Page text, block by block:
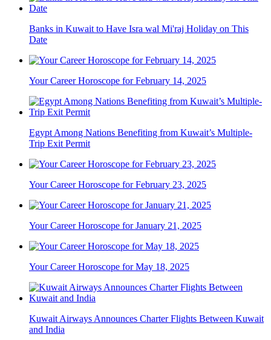
Banks in Kuwait to Have Isra wal Mi'raj Holiday on This
Date
Your Career Horoscope for February 14, 2025
Egypt Among Nations Benefiting from Kuwait’s Multiple-
Trip Exit Permit
Your Career Horoscope for February 23, 2025
Your Career Horoscope for January 21, 2025
Your Career Horoscope for May 18, 2025
Kuwait Airways Announces Charter Flights Between Kuwait
and India